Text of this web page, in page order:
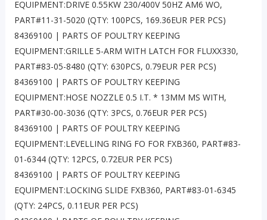
EQUIPMENT:DRIVE 0.55KW 230/400V 50HZ AM6 WO,
PART#11-31-5020 (QTY: 100PCS, 169.36EUR PER PCS)
84369100 | PARTS OF POULTRY KEEPING
EQUIPMENT:GRILLE 5-ARM WITH LATCH FOR FLUXX330,
PART#83-05-8480 (QTY: 630PCS, 0.79EUR PER PCS)
84369100 | PARTS OF POULTRY KEEPING
EQUIPMENT:HOSE NOZZLE 0.5 I.T. * 13MM MS WITH,
PART#30-00-3036 (QTY: 3PCS, 0.76EUR PER PCS)
84369100 | PARTS OF POULTRY KEEPING
EQUIPMENT:LEVELLING RING FO FOR FXB360, PART#83-
01-6344 (QTY: 12PCS, 0.72EUR PER PCS)
84369100 | PARTS OF POULTRY KEEPING
EQUIPMENT:LOCKING SLIDE FXB360, PART#83-01-6345
(QTY: 24PCS, 0.11EUR PER PCS)